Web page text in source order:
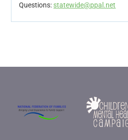
Questions: statewide@ppal.net